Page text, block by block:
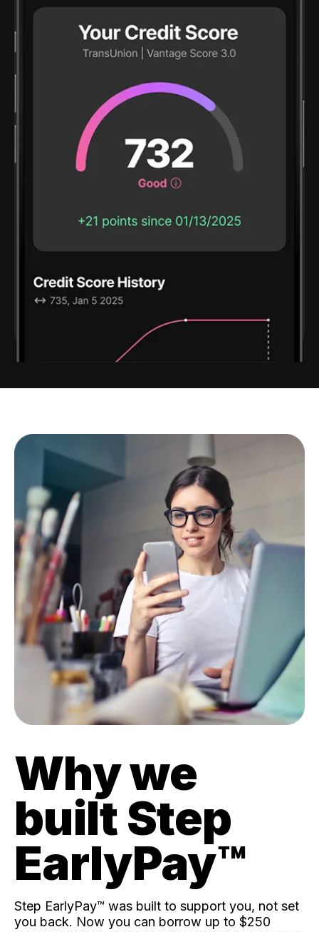
Why we
built Step
EarlyPay™️
Step EarlyPay™️ was built to support you, not set
you back. Now you can borrow up to $250